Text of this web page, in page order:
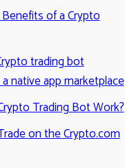
of a Crypto
trading bot
native app marketplace
Trading Bot Work?
on the Crypto.com